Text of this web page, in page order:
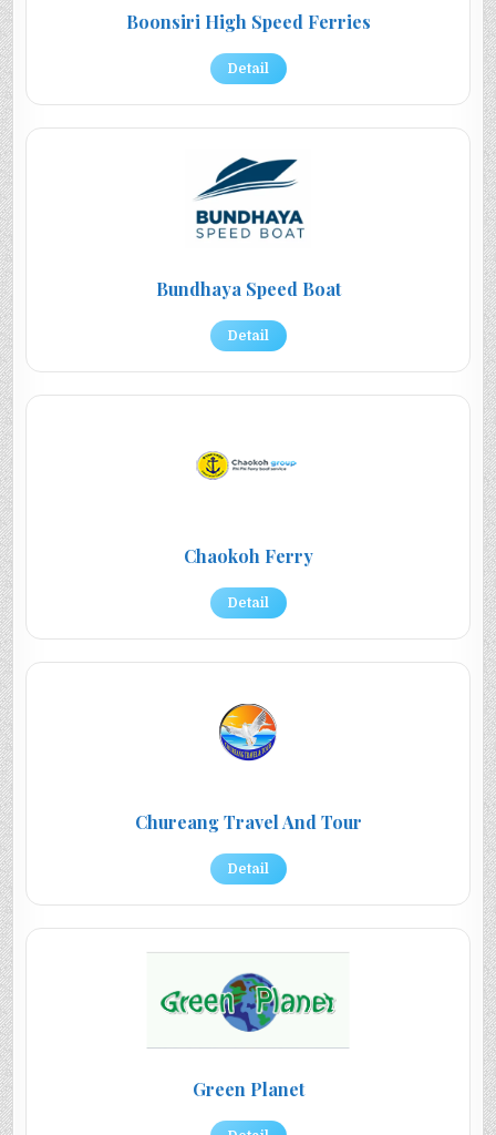
Boonsiri High Speed Ferries
Detail
Bundhaya Speed Boat
Detail
Chaokoh Ferry
Detail
Chureang Travel And Tour
Detail
Green Planet